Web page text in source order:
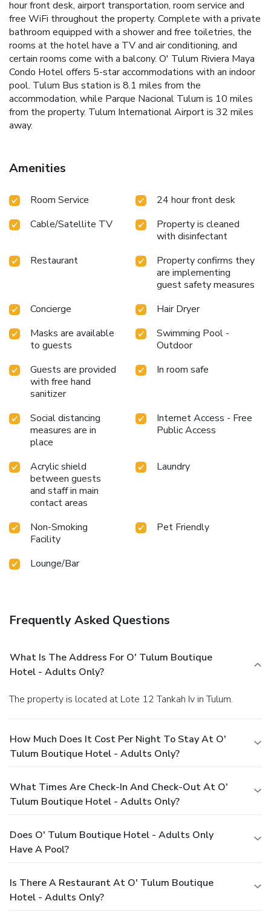
hour front desk, airport transportation, room service and
free WiFi throughout the property. Complete with a private
bathroom equipped with a shower and free toiletries, the
rooms at the hotel have a TV and air conditioning, and
certain rooms come with a balcony. O' Tulum Riviera Maya
Condo Hotel offers 5-star accommodations with an indoor
pool. Tulum Bus station is 8.1 miles from the
accommodation, while Parque Nacional Tulum is 10 miles
from the property. Tulum International Airport is 32 miles
away.
Amenities
Room Service
24 hour front desk
Cable/Satellite TV
Property is cleaned
with disinfectant
Restaurant
Property confirms they
are implementing
guest safety measures
Concierge
Hair Dryer
Masks are available
to guests
Swimming Pool -
Outdoor
Guests are provided
with free hand
sanitizer
In room safe
Social distancing
measures are in
place
Internet Access - Free
Public Access
Acrylic shield
between guests
and staff in main
contact areas
Laundry
Non-Smoking
Facility
Pet Friendly
Lounge/Bar
Frequently Asked Questions
What Is The Address For O' Tulum Boutique
Hotel - Adults Only?
The property is located at Lote 12 Tankah Iv in Tulum.
How Much Does It Cost Per Night To Stay At O'
Tulum Boutique Hotel - Adults Only?
What Times Are Check-In And Check-Out At O'
Tulum Boutique Hotel - Adults Only?
Does O' Tulum Boutique Hotel - Adults Only
Have A Pool?
Is There A Restaurant At O' Tulum Boutique
Hotel - Adults Only?